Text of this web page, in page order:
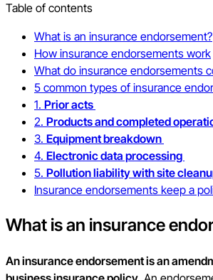
Table of contents
What is an insurance endorsement?
How insurance endorsements work
What do insurance endorsements
5 common types of insurance
1. Prior acts
2. Products and completed
3. Equipment breakdown
4. Electronic data processing
5. Pollution liability with site
Insurance endorsements keep a
What is an insurance
An insurance endorsement is an